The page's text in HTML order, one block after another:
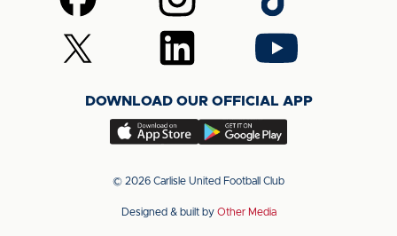
us
on
Facebook
us
on
Instagram
us
on
TikTok
Follow
us
(Twitter)
Follow
us
LinkedIn
Follow
us
YouTube
DOWNLOAD OUR OFFICIAL APP
Download
app
the
Download
app
the
© 2026 Carlisle United Football Club
Designed & built by Other Media